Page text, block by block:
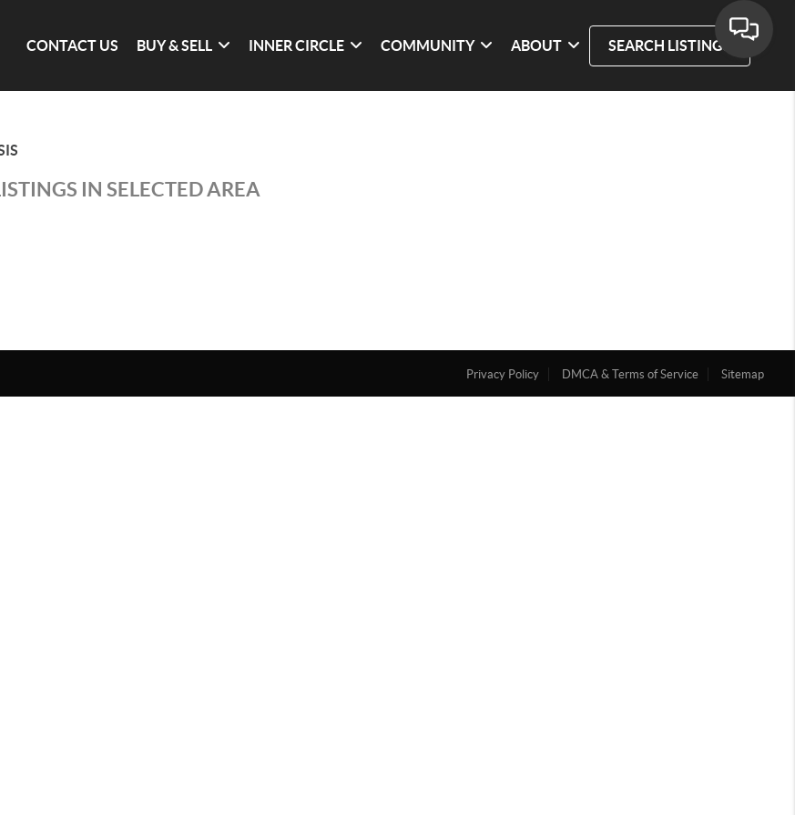
CONTACT US BUY & SELL INNER CIRCLE COMMUNITY ABOUT SEARCH LISTINGS
IN SELECTED AREA
Privacy Policy DMCA & Terms of Service Sitemap